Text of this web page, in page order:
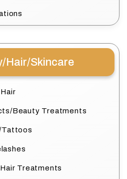
Hair/Skincare
Beauty Treatments
Tattoos
Treatments